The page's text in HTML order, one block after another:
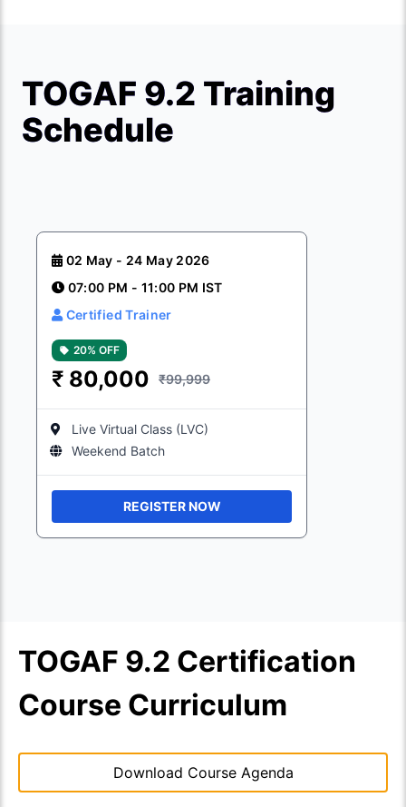
TOGAF 9.2 Training
Schedule
02 May - 24 May 2026
07:00 PM - 11:00 PM IST
Certified Trainer
20% OFF
₹ 80,000 ₹99,999
Live Virtual Class (LVC)
Weekend Batch
REGISTER NOW
TOGAF 9.2 Certification
Course Curriculum
Download Course Agenda